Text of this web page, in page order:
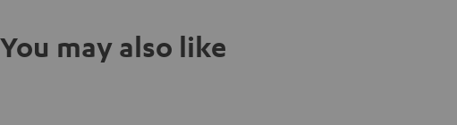
You may also like